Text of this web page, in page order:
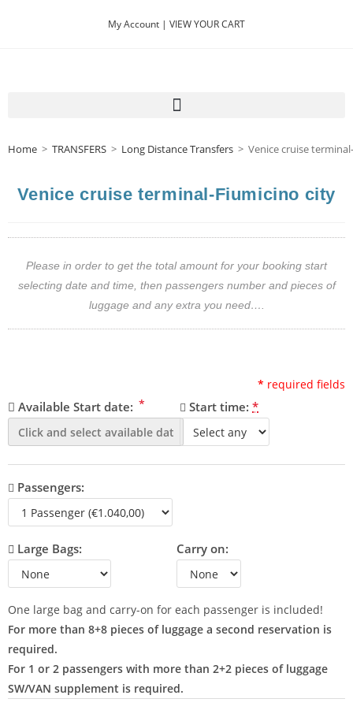
My Account | VIEW YOUR CART
Home > TRANSFERS > Long Distance Transfers > Venice cruise
Venice cruise terminal-Fiumicino city
Please in order to get the total amount for your booking start
selecting date and time, then passengers number and pieces of
luggage and any extra you need….
* required fields
Available Start date: * Start time: *
Passengers:
Large Bags: Carry on:
One large bag and carry-on for each passenger is included!
For more than 8+8 pieces of luggage a second reservation is
required.
For 1 or 2 passengers with more than 2+2 pieces of luggage
SW/VAN supplement is required.